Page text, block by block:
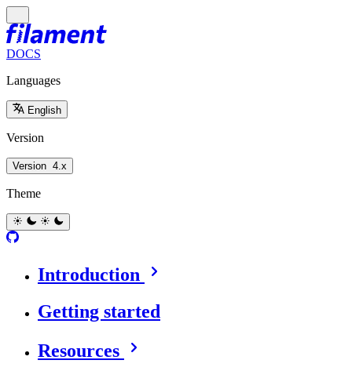
DOCS
Languages
English
Version
Version 4.x
Theme
Introduction
Getting started
Resources